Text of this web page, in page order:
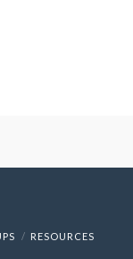
RESOURCES